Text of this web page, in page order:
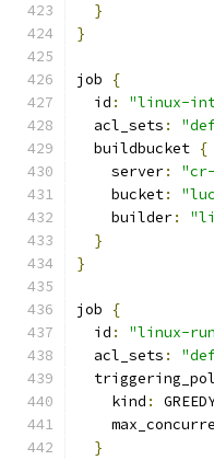
}
}
job
{
  id
:
"linux-
  acl_sets
:
  buildbucket
{
    server
:
    bucket
:
    builder
:
}
}
job
{
  id
:
"linux-
  acl_sets
:
    kind
:
}